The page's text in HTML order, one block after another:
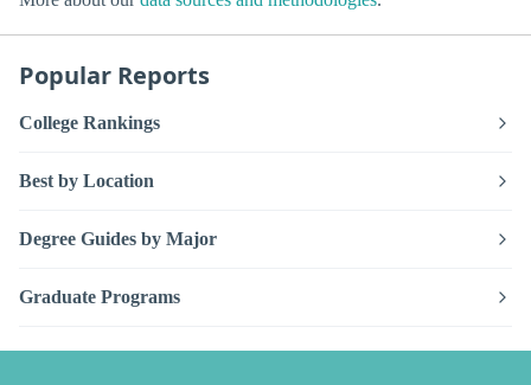
Popular Reports
College Rankings
Best by Location
Degree Guides by Major
Graduate Programs